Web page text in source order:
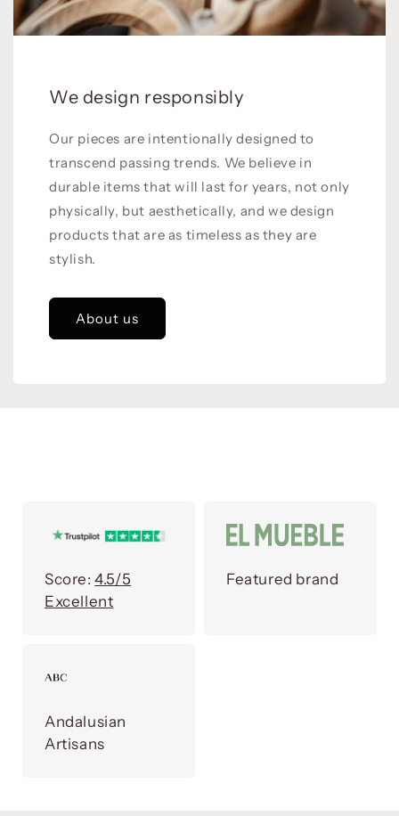
We design responsibly
Our pieces are intentionally designed to
transcend passing trends. We believe in
durable items that will last for years, not only
physically, but aesthetically, and we design
products that are as timeless as they are
stylish.
About us
Score:4.5/5
Excellent
Featured brand
Andalusian
Artisans